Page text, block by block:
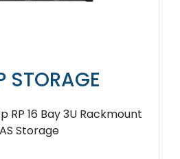
STORAGE
RP 16 Bay 3U Rackmount
Storage